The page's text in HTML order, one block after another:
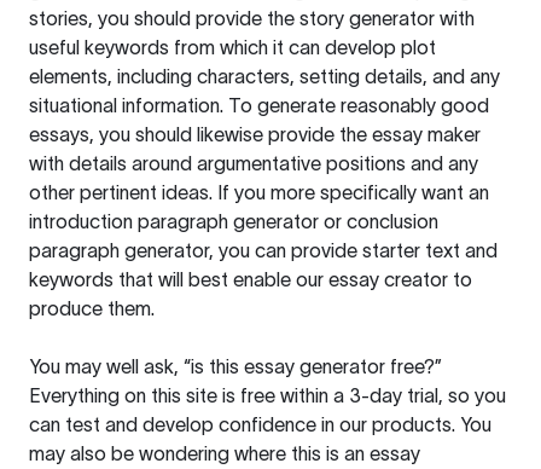
stories, you should provide the story generator with
useful keywords from which it can develop plot
elements, including characters, setting details, and any
situational information. To generate reasonably good
essays, you should likewise provide the essay maker
with details around argumentative positions and any
other pertinent ideas. If you more specifically want an
introduction paragraph generator or conclusion
paragraph generator, you can provide starter text and
keywords that will best enable our essay creator to
produce them.
You may well ask, “is this essay generator free?”
Everything on this site is free within a 3-day trial, so you
can test and develop confidence in our products. You
may also be wondering where this is an essay